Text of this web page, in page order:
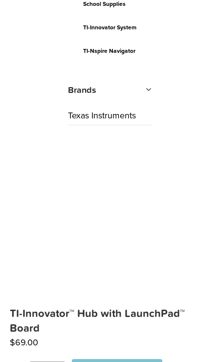
TI-Innovator™ Hub with LaunchPad™
Board
$69.00
School Supplies
TI-Innovator System
TI-Nspire Navigator
Brands
Texas Instruments